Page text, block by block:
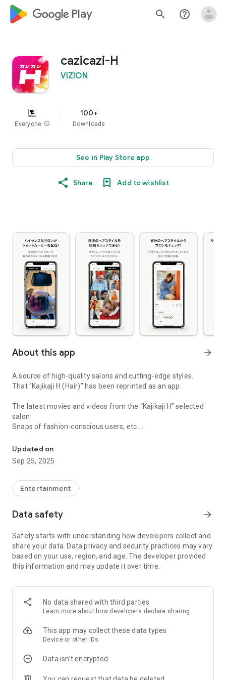
google_logo Play search help_outline
cazicazi-H
VIZION
Everyone info
100+
Downloads
See in Play Store app
Share Add to wishlist
About this app arrow_forward
A source of high-quality salons and cutting-edge styles.
That “Kajikaji H (Hair)” has been reprinted as an app.
The latest movies and videos from the “Kajikaji H” selected
salon
Snaps of fashion-conscious users, etc.
Share your hairstyles and fashion,
Find a salon based on the style you're interested in, or find a
salon like never before.
way of enjoying hair.
What you can do with “Kajikaji H”
[High-quality salon delivers movie]
You can view and share the hottest hairstyles and cutting-
edge trends in movies.
[Post your favorite hairstyle]
You can post and share snaps of your hairstyle and fashion
coordination.
[Search salons by hairstyle]
You can search for salons based on the snaps and styles that
Updated on
Sep 25, 2025
Entertainment
Data safety arrow_forward
Safety starts with understanding how developers collect and
share your data. Data privacy and security practices may vary
based on your use, region, and age. The developer provided
this information and may update it over time.
No data shared with third parties
Learn more about how developers declare sharing
This app may collect these data types
Device or other IDs
Data isn’t encrypted